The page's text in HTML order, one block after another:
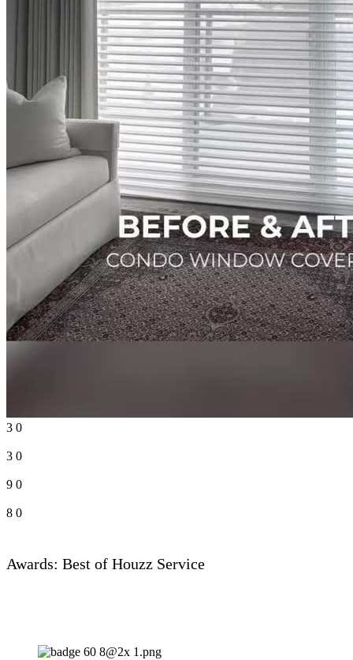
3 0
3 0
9 0
8 0
Awards: Best of Houzz Service